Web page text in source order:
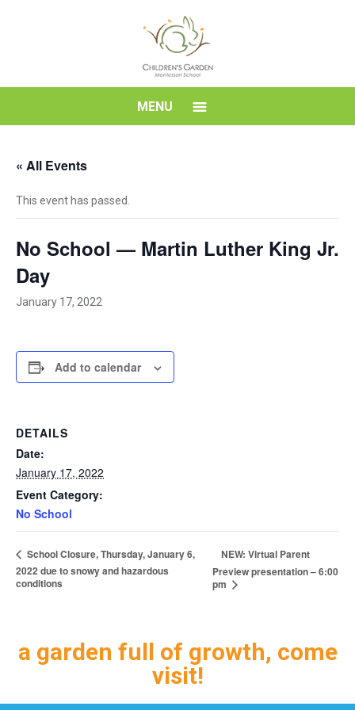
School
MENU
« All Events
This event has passed.
No School — Martin Luther King Jr.
Day
January 17, 2022
Add to calendar
DETAILS
Date:
January 17, 2022
Event Category:
No School
School Closure, Thursday, January 6,
2022 due to snowy and hazardous
conditions
NEW: Virtual Parent
Preview presentation – 6:00
pm
a garden full of growth, come
visit!